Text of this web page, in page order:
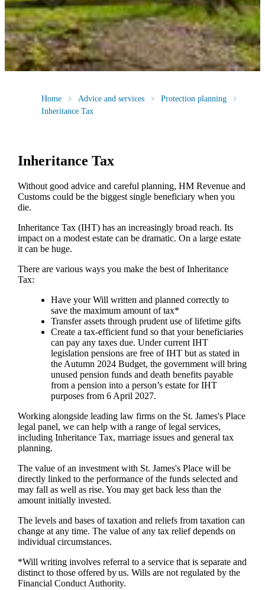
Home Advice and services
Protection planning
Inheritance Tax
Inheritance Tax
Without good advice and careful planning, HM Revenue and
Customs could be the biggest single beneficiary when you
die.
Inheritance Tax (IHT) has an increasingly broad reach. Its
impact on a modest estate can be dramatic. On a large estate
it can be huge.
There are various ways you make the best of Inheritance
Tax:
Have your Will written and planned correctly to
save the maximum amount of tax*
Transfer assets through prudent use of lifetime gifts
Create a tax-efficient fund so that your beneficiaries
can pay any taxes due. Under current IHT
legislation pensions are free of IHT but as stated in
the Autumn 2024 Budget, the government will bring
unused pension funds and death benefits payable
from a pension into a person’s estate for IHT
purposes from 6 April 2027.
Working alongside leading law firms on the St. James'sPlace
legal panel, we can help with a range of legal services,
including Inheritance Tax, marriage issues and general tax
planning.
The value of an investment with St. James'sPlace will be
directly linked to the performance of the funds selected and
may fall as well as rise. You may get back less than the
amount initially invested.
The levels and bases of taxation and reliefs from taxation can
change at any time. The value of any tax relief depends on
individual circumstances.
*Will writing involves referral to a service that is separate and
distinct to those offered by us. Wills are not regulated by the
Financial Conduct Authority.